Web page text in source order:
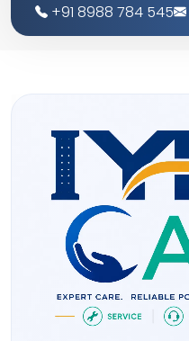
+91 8988 784 545